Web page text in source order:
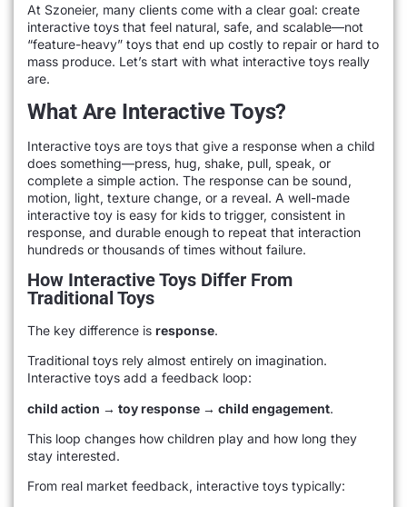
At Szoneier, many clients come with a clear goal: create
interactive toys that feel natural, safe, and scalable—not
“feature-heavy” toys that end up costly to repair or hard to
mass produce. Let’s start with what interactive toys really
are.
What Are Interactive Toys?
Interactive toys are toys that give a response when a child
does something—press, hug, shake, pull, speak, or
complete a simple action. The response can be sound,
motion, light, texture change, or a reveal. A well-made
interactive toy is easy for kids to trigger, consistent in
response, and durable enough to repeat that interaction
hundreds or thousands of times without failure.
How Interactive Toys Differ From
Traditional Toys
The key difference is response.
Traditional toys rely almost entirely on imagination.
Interactive toys add a feedback loop:
child action → toy response → child engagement.
This loop changes how children play and how long they
stay interested.
From real market feedback, interactive toys typically: